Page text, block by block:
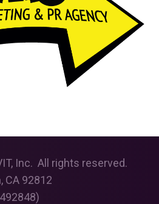
Inc. All rights reserved.
CA 92812